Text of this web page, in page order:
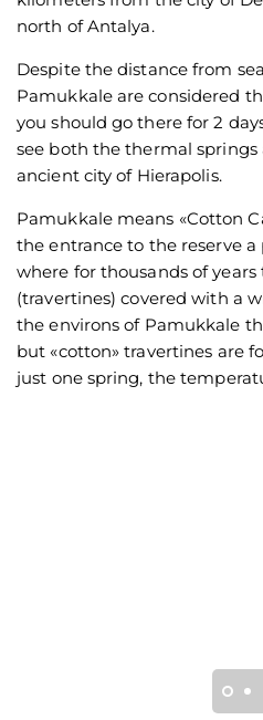
north of Antalya.
Despite the distance from
Pamukkale are considered
you should go there for 2
see both the thermal
ancient city of Hierapolis.
Pamukkale means «Cotton
the entrance to the reserve
where for thousands of
(travertines) covered with a
the environs of Pamukkale
but «cotton» travertines are
just one spring, the